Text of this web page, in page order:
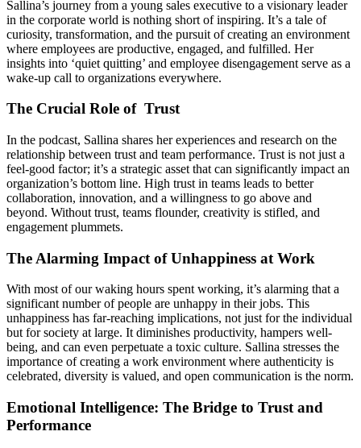
Sallina’s journey from a young sales executive to a visionary leader
in the corporate world is nothing short of inspiring. It’s a tale of
curiosity, transformation, and the pursuit of creating an environment
where employees are productive, engaged, and fulfilled. Her
insights into ‘quiet quitting’ and employee disengagement serve as a
wake-up call to organizations everywhere.
The Crucial Role of Trust
In the podcast, Sallina shares her experiences and research on the
relationship between trust and team performance. Trust is not just a
feel-good factor; it’s a strategic asset that can significantly impact an
organization’s bottom line. High trust in teams leads to better
collaboration, innovation, and a willingness to go above and
beyond. Without trust, teams flounder, creativity is stifled, and
engagement plummets.
The Alarming Impact of Unhappiness at Work
With most of our waking hours spent working, it’s alarming that a
significant number of people are unhappy in their jobs. This
unhappiness has far-reaching implications, not just for the individual
but for society at large. It diminishes productivity, hampers well-
being, and can even perpetuate a toxic culture. Sallina stresses the
importance of creating a work environment where authenticity is
celebrated, diversity is valued, and open communication is the norm.
Emotional Intelligence: The Bridge to Trust and
Performance